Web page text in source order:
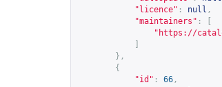
"licence" : null ,
"maintainers" :
" https://
},
{
"id" : 66 ,